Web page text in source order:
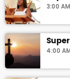
3:00
4:00